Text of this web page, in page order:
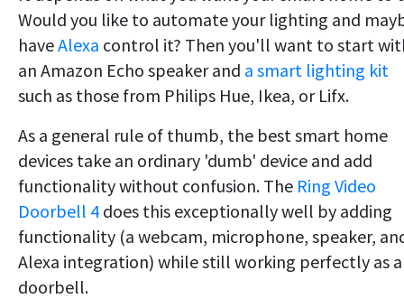
Would you like to automate your lighting and
haveAlexa control it? Then you'll want to start
an Amazon Echo speaker and a smart lighting kit
such as those from Philips Hue, Ikea, or Lifx.
As a general rule of thumb, the best smart home
devices take an ordinary 'dumb' device and add
functionality without confusion. The Ring Video
Doorbell 4 does this exceptionally well by adding
functionality (a webcam, microphone, speaker,
Alexa integration) while still working perfectly as a
doorbell.